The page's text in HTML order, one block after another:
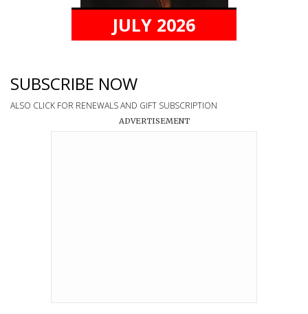
JULY 2026
SUBSCRIBE NOW
ALSO CLICK FOR RENEWALS AND GIFT SUBSCRIPTION
ADVERTISEMENT